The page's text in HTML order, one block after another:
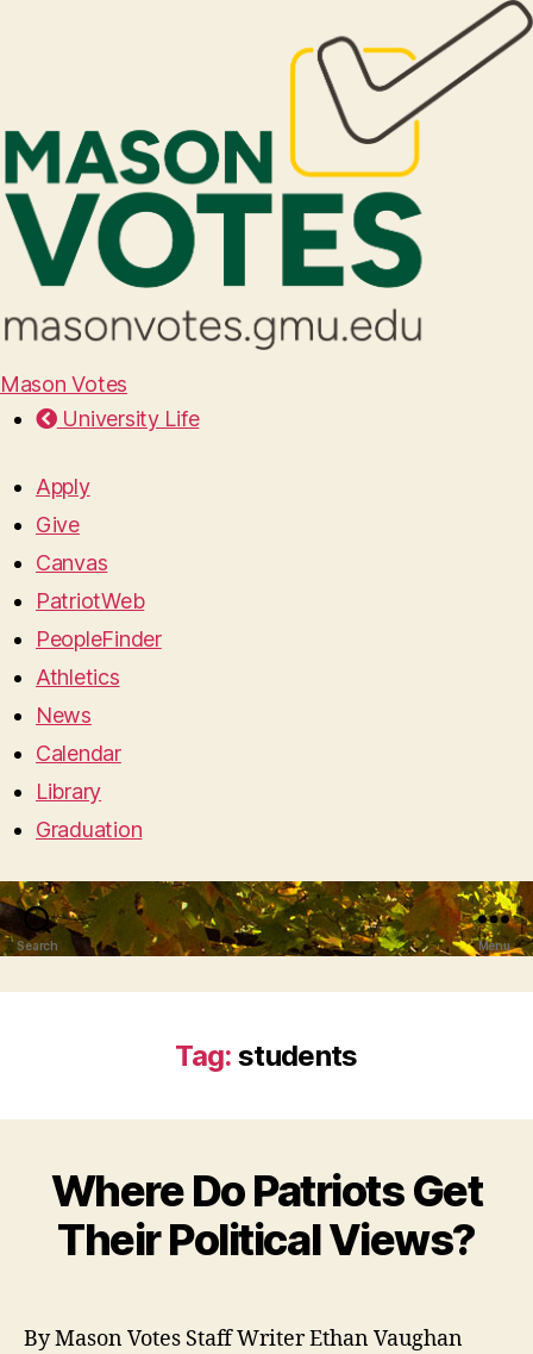
Mason Votes
University Life
Apply
Give
Canvas
PatriotWeb
PeopleFinder
Athletics
News
Calendar
Library
Graduation
Search Menu
Tag: students
Where Do Patriots Get
Their Political Views?
By Mason Votes Staff Writer Ethan Vaughan